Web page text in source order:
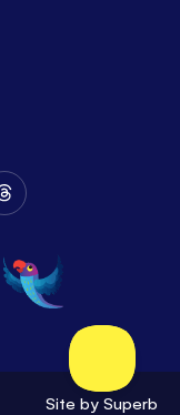
Follow
on
Threads
Site by Superb